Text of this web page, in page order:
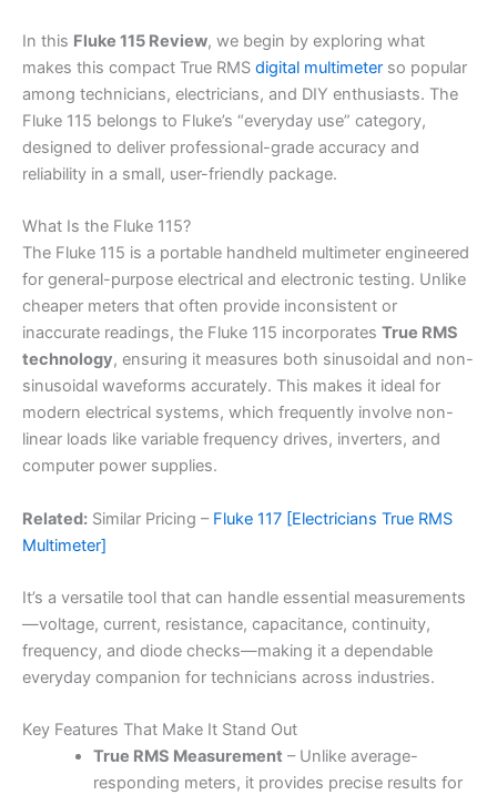
In this Fluke 115 Review, we begin by exploring what
makes this compact True RMS digital multimeter so popular
among technicians, electricians, and DIY enthusiasts. The
Fluke 115 belongs to Fluke’s “everyday use” category,
designed to deliver professional-grade accuracy and
reliability in a small, user-friendly package.
What Is the Fluke 115?
The Fluke 115 is a portable handheld multimeter engineered
for general-purpose electrical and electronic testing. Unlike
cheaper meters that often provide inconsistent or
inaccurate readings, the Fluke 115 incorporates True RMS
technology, ensuring it measures both sinusoidal and non-
sinusoidal waveforms accurately. This makes it ideal for
modern electrical systems, which frequently involve non-
linear loads like variable frequency drives, inverters, and
computer power supplies.
Related: Similar Pricing – Fluke 117 [Electricians True RMS
Multimeter]
It’s a versatile tool that can handle essential measurements
—voltage, current, resistance, capacitance, continuity,
frequency, and diode checks—making it a dependable
everyday companion for technicians across industries.
Key Features That Make It Stand Out
True RMS Measurement – Unlike average-
responding meters, it provides precise results for